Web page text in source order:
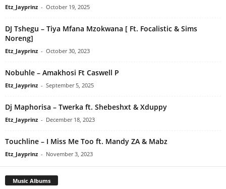
Etz_Jayprinz - October 19, 2025
DJ Tshegu – Tiya Mfana Mzokwana [ Ft. Focalistic & Sims
Noreng]
Etz_Jayprinz - October 30, 2023
Nobuhle – Amakhosi Ft Caswell P
Etz_Jayprinz - September 5, 2025
Dj Maphorisa – Twerka ft. Shebeshxt & Xduppy
Etz_Jayprinz - December 18, 2023
Touchline – I Miss Me Too ft. Mandy ZA & Mabz
Etz_Jayprinz - November 3, 2023
Music Albums